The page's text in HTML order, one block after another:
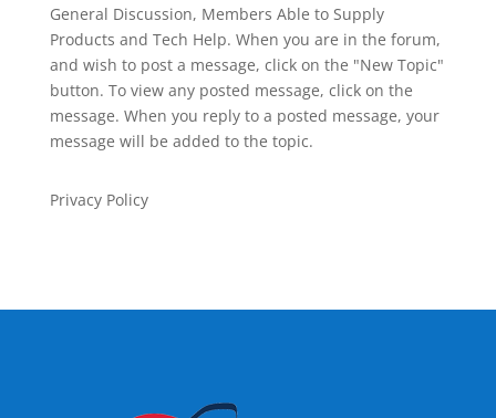
General Discussion, Members Able to Supply
Products and Tech Help. When you are in the forum,
and wish to post a message, click on the "New Topic"
button. To view any posted message, click on the
message. When you reply to a posted message, your
message will be added to the topic.
Privacy Policy